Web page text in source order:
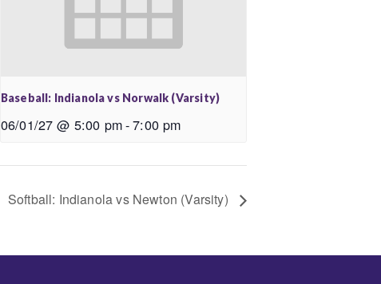
Baseball: Indianola vs Norwalk (Varsity)
06/01/27 @ 5:00 pm-7:00 pm
Softball: Indianola vs Newton (Varsity)